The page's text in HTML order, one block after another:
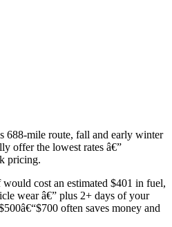
688-mile route, fall and early winter
offer the lowest rates â€”
pricing.
cost an estimated $401 in fuel,
wear â€” plus 2+ days of your
often saves money and